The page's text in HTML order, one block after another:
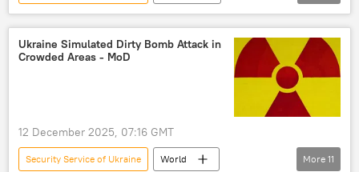
Ukraine
Russia
Moscow
Russian Federal Security Service (FSB)
Sputnik
Ukraine Simulated Dirty Bomb Attack in
Crowded Areas - MoD
12 December 2025, 07:16 GMT
Security Service of Ukraine
World
More 11